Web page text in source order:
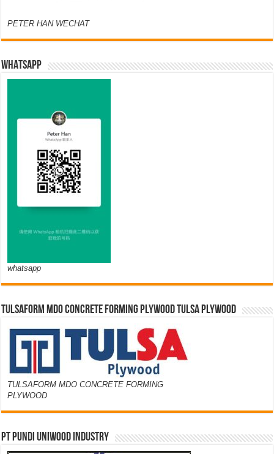
PETER HAN WECHAT
WHATSAPP
whatsapp
TULSAFORM MDO CONCRETE FORMING PLYWOOD TULSA PLYWOOD
TULSAFORM MDO CONCRETE FORMING
PLYWOOD
PT PUNDI UNIWOOD INDUSTRY